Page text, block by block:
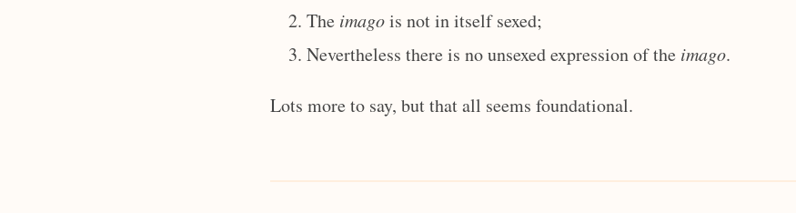
The imagois not in itself sexed;
Nevertheless there is no unsexed expression of the imago.
Lots more to say, but that all seems foundational.